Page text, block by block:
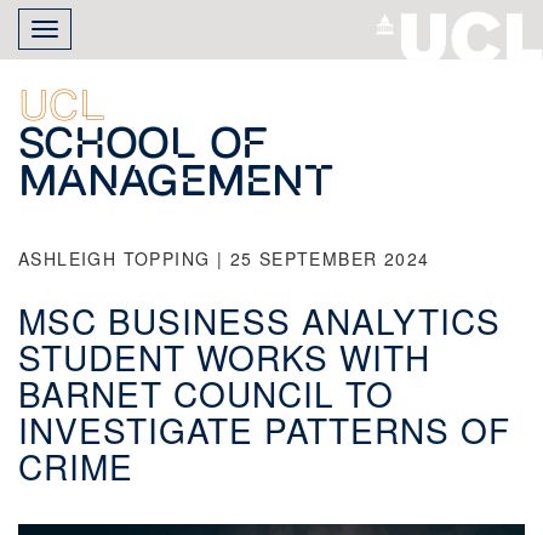
Skip
main
content
Toggle
navigation
UCL
School of
Management
ASHLEIGH TOPPING | 25 SEPTEMBER 2024
MSC BUSINESS ANALYTICS
STUDENT WORKS WITH
BARNET COUNCIL TO
INVESTIGATE PATTERNS OF
CRIME